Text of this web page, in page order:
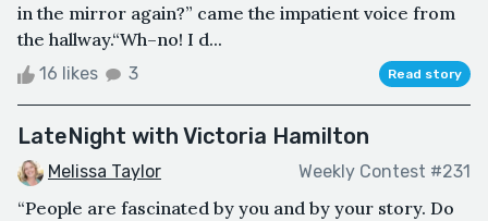
in the mirror again?” came the impatient voice from
the hallway.“Wh–no! I d...
16 likes 3 Read story
LateNight with Victoria Hamilton
Melissa Taylor Weekly Contest #231
“People are fascinated by you and by your story. Do